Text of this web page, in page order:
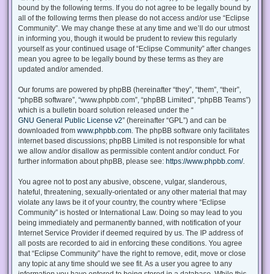
bound by the following terms. If you do not agree to be legally bound by
all of the following terms then please do not access and/or use “Eclipse
Community”. We may change these at any time and we’ll do our utmost
in informing you, though it would be prudent to review this regularly
yourself as your continued usage of “Eclipse Community” after changes
mean you agree to be legally bound by these terms as they are
updated and/or amended.
Our forums are powered by phpBB (hereinafter “they”, “them”, “their”,
“phpBB software”, “www.phpbb.com”, “phpBB Limited”, “phpBB Teams”)
which is a bulletin board solution released under the “
GNU General Public License v2” (hereinafter “GPL”) and can be
downloaded from www.phpbb.com . The phpBB software only facilitates
internet based discussions; phpBB Limited is not responsible for what
we allow and/or disallow as permissible content and/or conduct. For
further information about phpBB, please see: https://www.phpbb.com/.
You agree not to post any abusive, obscene, vulgar, slanderous,
hateful, threatening, sexually-orientated or any other material that may
violate any laws be it of your country, the country where “Eclipse
Community” is hosted or International Law. Doing so may lead to you
being immediately and permanently banned, with notification of your
Internet Service Provider if deemed required by us. The IP address of
all posts are recorded to aid in enforcing these conditions. You agree
that “Eclipse Community” have the right to remove, edit, move or close
any topic at any time should we see fit. As a user you agree to any